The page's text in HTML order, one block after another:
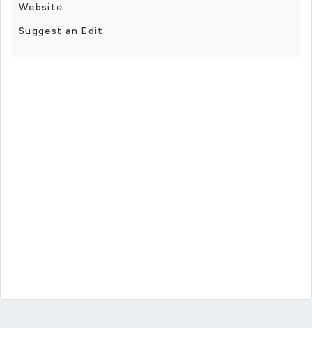
Website
Suggest an Edit